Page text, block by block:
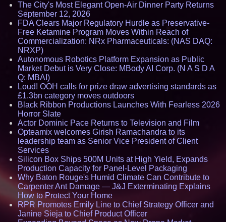
The City's Most Elegant Open-Air Dinner Party Returns
September 12, 2026
FDA Clears Major Regulatory Hurdle as Preservative-
Free Ketamine Program Moves Within Reach of
Commercialization: NRx Pharmaceuticals: (NAS DAQ:
NRXP)
Autonomous Robotics Platform Expansion as Public
Market Debut is Very Close: MBody AI Corp. (N A S D A
Q: MBAI)
Loud! OOH calls for prize draw advertising standards as
£1.3bn category moves outdoors
Black Ribbon Productions Launches With Fearless 2026
Horror Slate
Actor Dominic Pace Returns to Television and Film
Opteamix welcomes Girish Ramachandra to its
leadership team as Senior Vice President of Client
Services
Silicon Box Ships 500M Units at High Yield, Expands
Production Capacity for Panel-Level Packaging
Why Baton Rouge's Humid Climate Can Contribute to
Carpenter Ant Damage — J&J Exterminating Explains
How to Protect Your Home
RPR Promotes Emily Line to Chief Strategy Officer and
Janine Sieja to Chief Product Officer